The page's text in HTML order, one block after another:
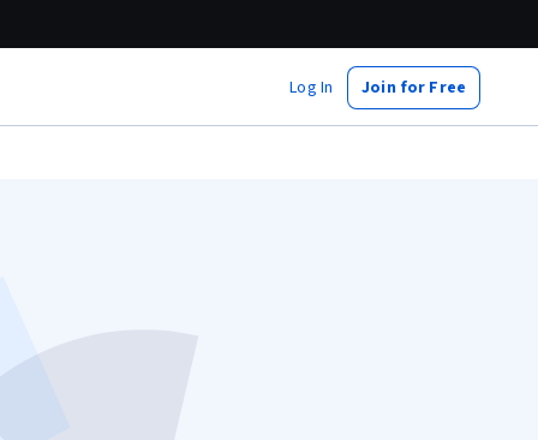
Log In Join for Free